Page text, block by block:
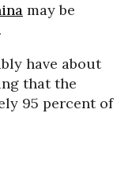
may be
have about
that the
95 percent of